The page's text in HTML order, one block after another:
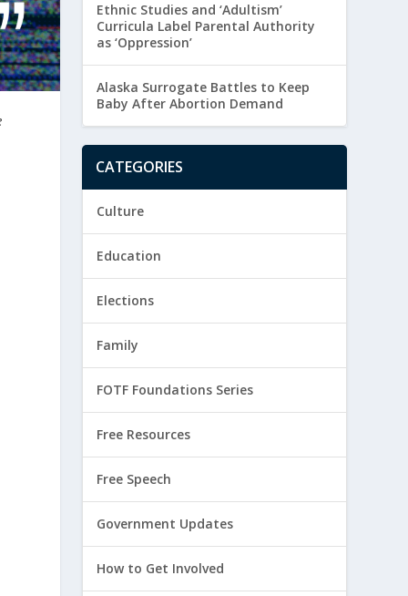
Ethnic Studies and ‘Adultism’
Curricula Label Parental Authority
as ‘Oppression’
Alaska Surrogate Battles to Keep
Baby After Abortion Demand
CATEGORIES
Culture
Education
Elections
Family
FOTF Foundations Series
Free Resources
Free Speech
Government Updates
How to Get Involved